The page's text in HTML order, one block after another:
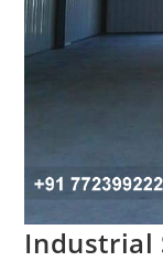
Industrial